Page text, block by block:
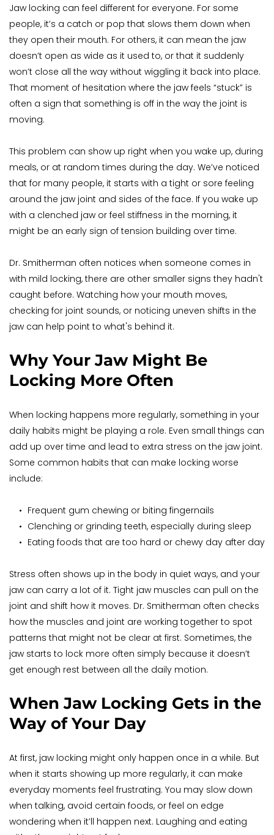
Jaw locking can feel different for everyone. For some
people, it’s a catch or pop that slows them down when
they open their mouth. For others, it can mean the jaw
doesn’t open as wide as it used to, or that it suddenly
won’t close all the way without wiggling it back into place.
That moment of hesitation where the jaw feels “stuck” is
often a sign that something is off in the way the joint is
moving.
This problem can show up right when you wake up, during
meals, or at random times during the day. We’ve noticed
that for many people, it starts with a tight or sore feeling
around the jaw joint and sides of the face. If you wake up
with a clenched jaw or feel stiffness in the morning, it
might be an early sign of tension building over time.
Dr. Smitherman often notices when someone comes in
with mild locking, there are other smaller signs they hadn't
caught before. Watching how your mouth moves,
checking for joint sounds, or noticing uneven shifts in the
jaw can help point to what's behind it.
Why Your Jaw Might Be
Locking More Often
When locking happens more regularly, something in your
daily habits might be playing a role. Even small things can
add up over time and lead to extra stress on the jaw joint.
Some common habits that can make locking worse
include:
Frequent gum chewing or biting fingernails
Clenching or grinding teeth, especially during sleep
Eating foods that are too hard or chewy day after day
Stress often shows up in the body in quiet ways, and your
jaw can carry a lot of it. Tight jaw muscles can pull on the
joint and shift how it moves. Dr. Smitherman often checks
how the muscles and joint are working together to spot
patterns that might not be clear at first. Sometimes, the
jaw starts to lock more often simply because it doesn’t
get enough rest between all the daily motion.
When Jaw Locking Gets in the
Way of Your Day
At first, jaw locking might only happen once in a while. But
when it starts showing up more regularly, it can make
everyday moments feel frustrating. You may slow down
when talking, avoid certain foods, or feel on edge
wondering when it’ll happen next. Laughing and eating